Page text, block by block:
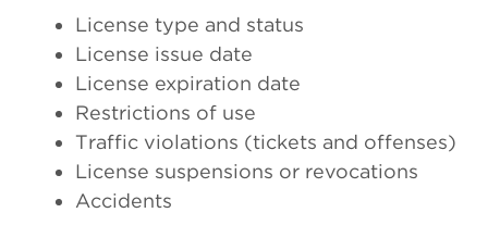
License type and status
License issue date
License expiration date
Restrictions of use
Traffic violations (tickets and offenses)
License suspensions or revocations
Accidents